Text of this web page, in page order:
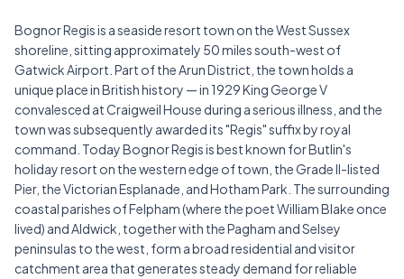
Bognor Regis is a seaside resort town on the West Sussex
shoreline, sitting approximately 50 miles south-west of
Gatwick Airport. Part of the Arun District, the town holds a
unique place in British history — in 1929 King George V
convalesced at Craigweil House during a serious illness, and the
town was subsequently awarded its "Regis" suffix by royal
command. Today Bognor Regis is best known for Butlin's
holiday resort on the western edge of town, the Grade II-listed
Pier, the Victorian Esplanade, and Hotham Park. The surrounding
coastal parishes of Felpham (where the poet William Blake once
lived) and Aldwick, together with the Pagham and Selsey
peninsulas to the west, form a broad residential and visitor
catchment area that generates steady demand for reliable